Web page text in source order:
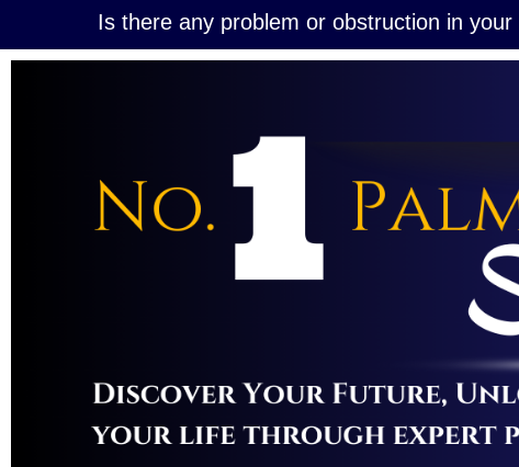
Is there any problem or obstruction in